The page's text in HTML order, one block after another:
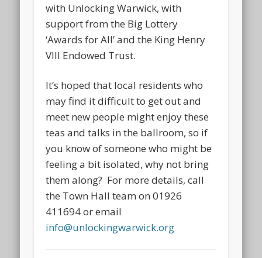
with Unlocking Warwick, with
support from the Big Lottery
‘Awards for All’ and the King Henry
VIII Endowed Trust.
It’s hoped that local residents who
may find it difficult to get out and
meet new people might enjoy these
teas and talks in the ballroom, so if
you know of someone who might be
feeling a bit isolated, why not bring
them along? For more details, call
the Town Hall team on 01926
411694 or email
info@unlockingwarwick.org